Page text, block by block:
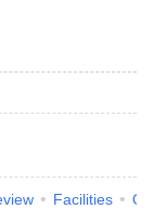
Facilities